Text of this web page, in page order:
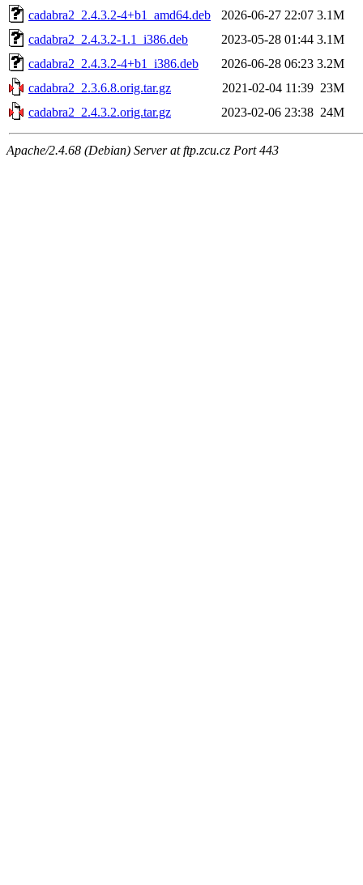
cadabra2_2.4.3.2-4+b1_amd64.deb
2026-06-27 22:07 3.1M
cadabra2_2.4.3.2-1.1_i386.deb
2023-05-28 01:44 3.1M
cadabra2_2.4.3.2-4+b1_i386.deb
2026-06-28 06:23 3.2M
cadabra2_2.3.6.8.orig.tar.gz
2021-02-04 11:39 23M
cadabra2_2.4.3.2.orig.tar.gz
2023-02-06 23:38 24M
Apache/2.4.68 (Debian) Server at ftp.zcu.cz Port 443